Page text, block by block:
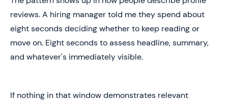
reviews. A hiring manager told me they spend about
eight seconds deciding whether to keep reading or
move on. Eight seconds to assess headline, summary,
and whatever's immediately visible.
If nothing in that window demonstrates relevant